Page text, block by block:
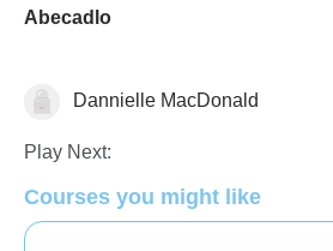
Abecadlo
Dannielle MacDonald
Play Next:
Courses you might like